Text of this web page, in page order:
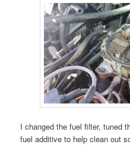
I changed the fuel filter, tuned
fuel additive to help clean out